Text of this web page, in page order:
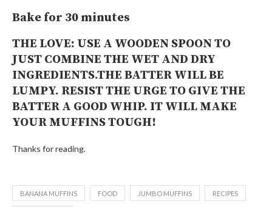
Bake for 30 minutes
THE LOVE: USE A WOODEN SPOON TO
JUST COMBINE THE WET AND DRY
INGREDIENTS.THE BATTER WILL BE
LUMPY. RESIST THE URGE TO GIVE THE
BATTER A GOOD WHIP. IT WILL MAKE
YOUR MUFFINS TOUGH!
Thanks for reading.
BANANA MUFFINS FOOD JUMBO MUFFINS RECIPES